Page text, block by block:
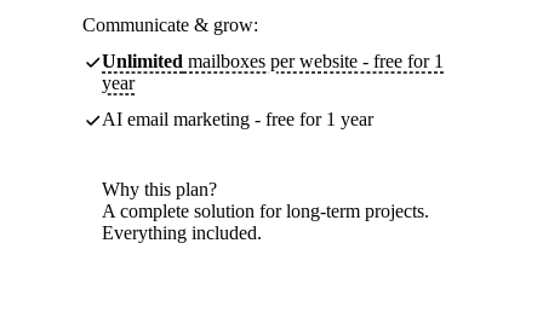
Communicate & grow:
Unlimited mailboxes per website - free for 1
year
AI email marketing - free for 1 year
Why this plan?
A complete solution for long-term projects.
Everything included.